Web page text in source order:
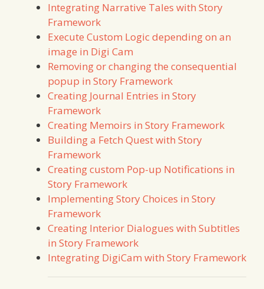
Integrating Narrative Tales with Story
Framework
Execute Custom Logic depending on an
image in Digi Cam
Removing or changing the consequential
popup in Story Framework
Creating Journal Entries in Story
Framework
Creating Memoirs in Story Framework
Building a Fetch Quest with Story
Framework
Creating custom Pop-up Notifications in
Story Framework
Implementing Story Choices in Story
Framework
Creating Interior Dialogues with Subtitles
in Story Framework
Integrating DigiCam with Story Framework